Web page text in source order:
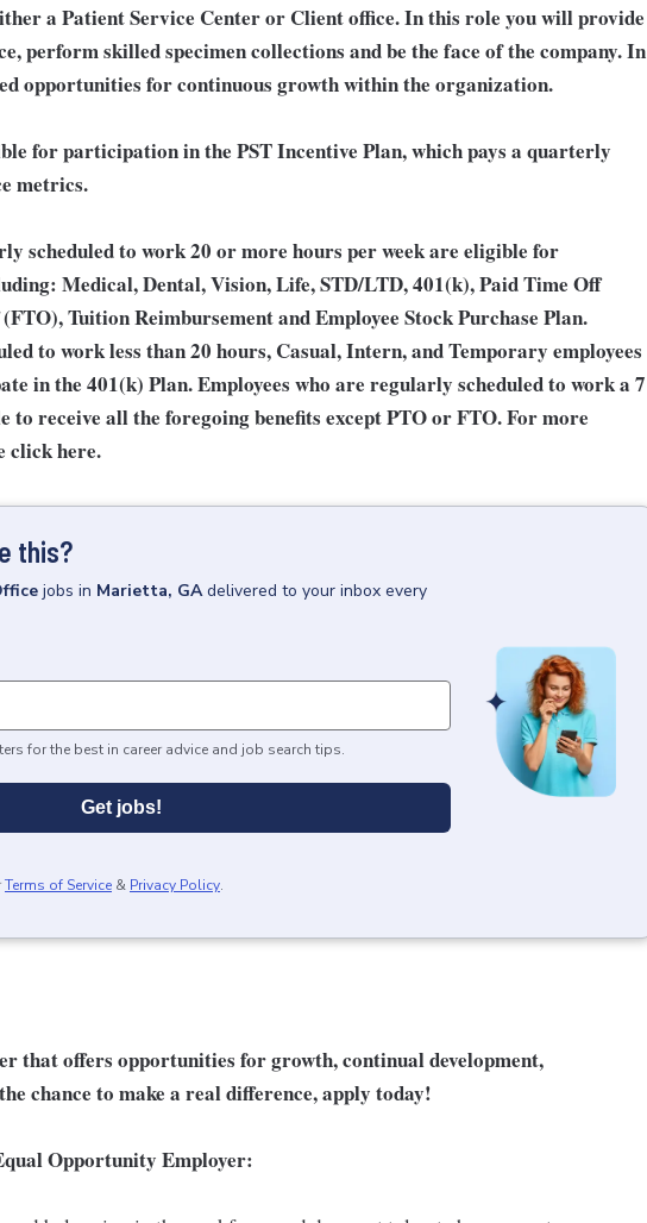
a Patient Service Center or Client office. In this role you will provide
perform skilled specimen collections and be the face of the company. In
opportunities for continuous growth within the organization.
for participation in the PST Incentive Plan, which pays a quarterly
metrics.
scheduled to work 20 or more hours per week are eligible for
Medical, Dental, Vision, Life, STD/LTD, 401(k), Paid Time Off
Tuition Reimbursement and Employee Stock Purchase Plan.
to work less than 20 hours, Casual, Intern, and Temporary employees
in the 401(k) Plan. Employees who are regularly scheduled to work a 7
to receive all the foregoing benefits except PTO or FTO. For more
click here.
this?
jobs in Marietta, GA delivered to your inbox every
for the best in career advice and job search tips.
Get jobs!
Terms of Service & Privacy Policy.
that offers opportunities for growth, continual development,
chance to make a real difference, apply today!
Opportunity Employer: